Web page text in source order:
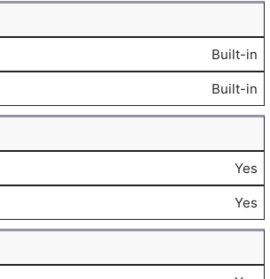
Built-in
Built-in
Yes
Yes